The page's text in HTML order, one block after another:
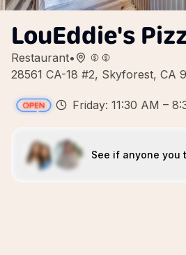
LouEddie's
Restaurant•
28561 CA-18 #2, Skyforest, CA
Friday: 11:30 AM –
See if anyone you